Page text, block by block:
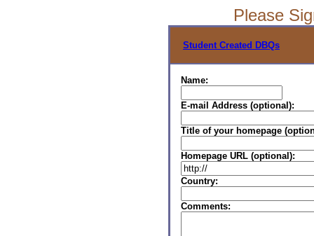
Please
Student Created DBQs
Name:
E-mail Address (optional):
Title of your homepage
Homepage URL (optional):
Country:
Comments: